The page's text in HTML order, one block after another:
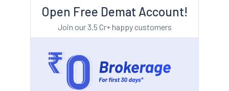
Open Free Demat Account!
Join our 3.5 Cr+ happy customers